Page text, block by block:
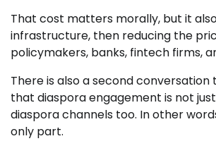
That cost matters morally, but it
infrastructure, then reducing the
policymakers, banks, fintech firms,
There is also a second
that diaspora engagement is not
diaspora channels too. In other
only part.